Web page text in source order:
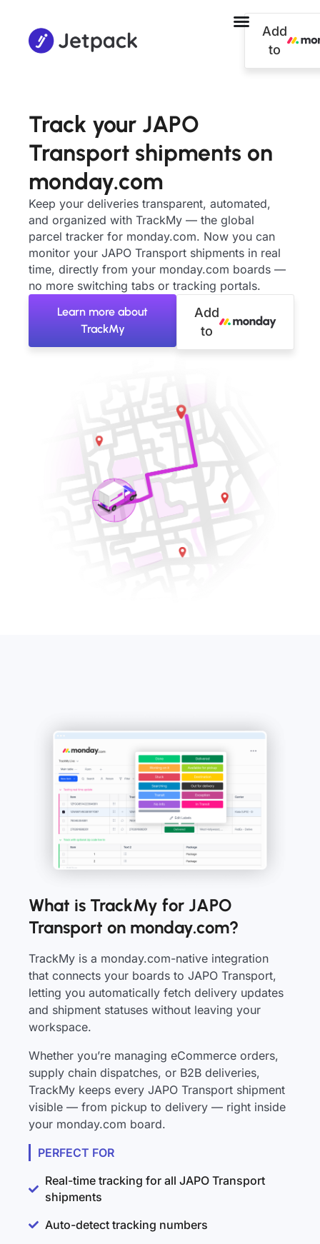
Add
to
Track your JAPO
Transport shipments on
monday.com
Keep your deliveries transparent, automated,
and organized with TrackMy — the global
parcel tracker for monday.com. Now you can
monitor your JAPO Transport shipments in real
time, directly from your monday.com boards —
no more switching tabs or tracking portals.
Learn more about
TrackMy
Add
to
What is TrackMy for JAPO
Transport on monday.com?
TrackMy is a monday.com-native integration
that connects your boards to JAPO Transport,
letting you automatically fetch delivery updates
and shipment statuses without leaving your
workspace.
Whether you’re managing eCommerce orders,
supply chain dispatches, or B2B deliveries,
TrackMy keeps every JAPO Transport shipment
visible — from pickup to delivery — right inside
your monday.com board.
PERFECT FOR
Real-time tracking for all JAPO Transport
shipments
Auto-detect tracking numbers